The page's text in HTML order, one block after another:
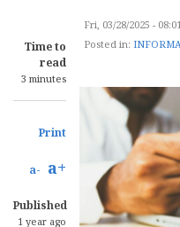
Time to
read
3 minutes
Print
a- a+
Published
1 year ago
Fri, 03/28/2025 - 08:01
Posted in: